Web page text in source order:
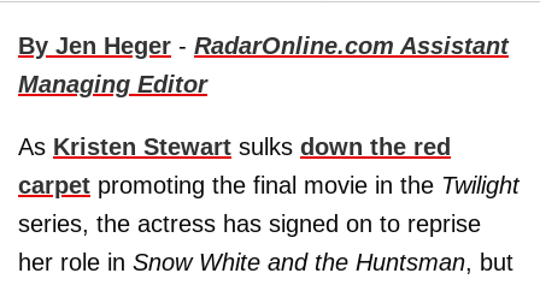
By Jen Heger - RadarOnline.com Assistant
Managing Editor
As Kristen Stewart sulks down the red
carpet promoting the final movie in the Twilight
series, the actress has signed on to reprise
her role in Snow White and the Huntsman, but